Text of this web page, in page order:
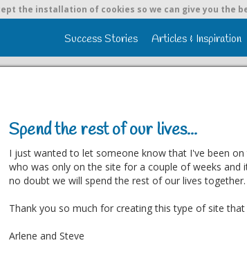
the installation of cookies so we can give you the
Success Stories Articles & Inspiration
Spend the rest of our lives...
I just wanted to let someone know that I've been
who was only on the site for a couple of weeks and
no doubt we will spend the rest of our lives together.
Thank you so much for creating this type of site
Arlene and Steve